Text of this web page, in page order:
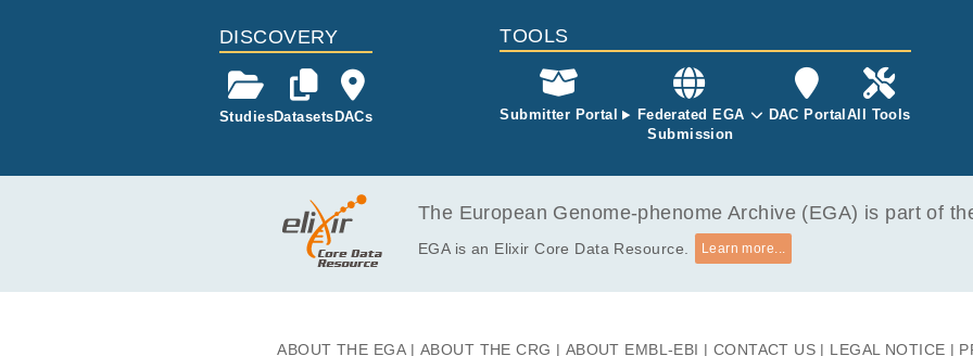
DISCOVERY
StudiesDatasetsDACs
TOOLS
Submitter Portal
Federated EGA
Submission
DAC Portal All Tools
The European Genome-phenome Archive (EGA) is part of
EGA is an Elixir Core Data Resource. Learn more...
ABOUT THE EGA ABOUT THE CRG ABOUT EMBL-EBI CONTACT US LEGAL NOTICE